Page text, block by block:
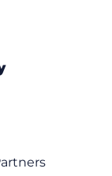
to develop